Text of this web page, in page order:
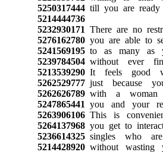
5250317444till you are ready
5214444736
5232930171 There are no
5276162780you are able to
5241569195to as many as
5239784504without ever
5213539290It feels good
5262529777just because
5262626789with a woman
5247865441 you and your
5263906106This is
5264137968you get to
5236614325singles who are
5214428920without wasting